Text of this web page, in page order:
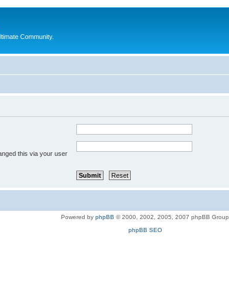
Community.
this via your user
Powered by phpBB © 2000, 2002, 2005, 2007 phpBB Group
phpBB SEO